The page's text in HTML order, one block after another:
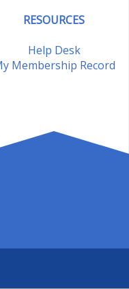
RESOURCES
Help Desk
Membership Record